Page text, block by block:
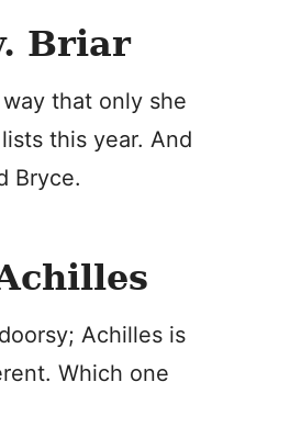
Briar
that only she
this year. And
Bryce.
Achilles is
Which one